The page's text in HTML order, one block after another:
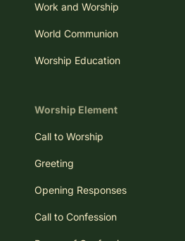
Work and Worship
World Communion
Worship Education
Worship Element
Call to Worship
Greeting
Opening Responses
Call to Confession